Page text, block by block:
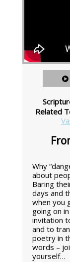
Related
Why
about
Baring
days and
when you
going on
invitation
and to
poetry in
words –
yourself…